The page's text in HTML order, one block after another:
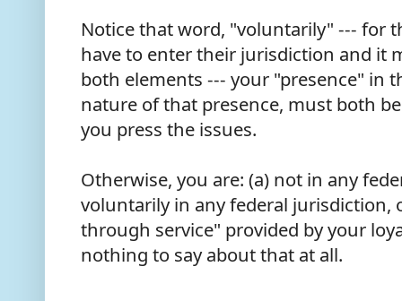
Notice that word, "voluntarily" --- for
have to enter their jurisdiction and it
both elements --- your "presence" in
nature of that presence, must both
you press the issues.
Otherwise, you are: (a) not in any
voluntarily in any federal jurisdiction,
through service" provided by your
nothing to say about that at all.